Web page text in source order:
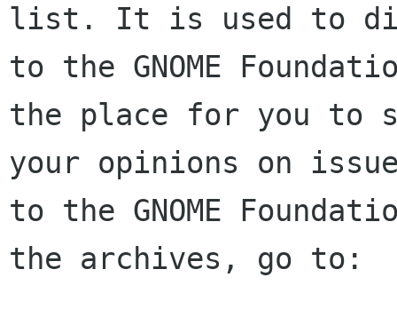
list. It is used to
to the GNOME
the place for you to
your opinions on
to the GNOME
the archives, go to: